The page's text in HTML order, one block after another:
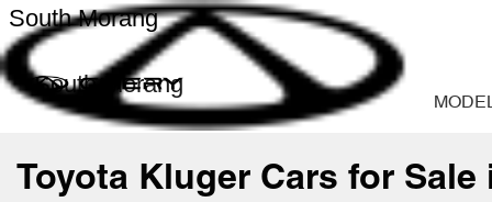
South Morang
South Morang
Toyota Kluger Cars for